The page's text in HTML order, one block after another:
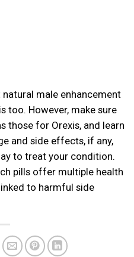
male enhancement
too. However, make sure
those for Orexis, and learn
and side effects, if any,
to treat your condition.
pills offer multiple health
to harmful side